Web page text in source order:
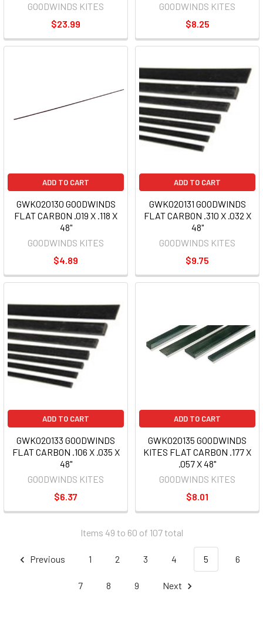
GOODWINDS KITES
$23.99
GOODWINDS KITES
$8.25
ADD TO CART
GWK020130 GOODWINDS
FLAT CARBON .019 X .118 X
48"
GOODWINDS KITES
$4.89
ADD TO CART
GWK020131 GOODWINDS
FLAT CARBON .310 X .032 X
48"
GOODWINDS KITES
$9.75
ADD TO CART
GWK020133 GOODWINDS
FLAT CARBON .106 X .035 X
48"
GOODWINDS KITES
$6.37
ADD TO CART
GWK020135 GOODWINDS
KITES FLAT CARBON .177 X
.057 X 48"
GOODWINDS KITES
$8.01
Items 49 to 60 of 107 total
Previous 1 2 3 4 5 6
7 8 9 Next